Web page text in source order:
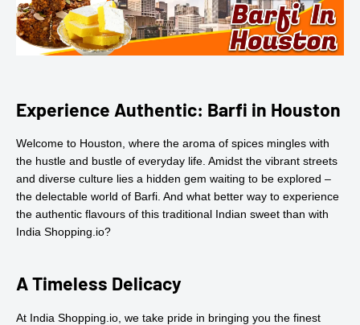
Experience Authentic: Barfi in Houston
Welcome to Houston, where the aroma of spices mingles with
the hustle and bustle of everyday life. Amidst the vibrant streets
and diverse culture lies a hidden gem waiting to be explored –
the delectable world of Barfi. And what better way to experience
the authentic flavours of this traditional Indian sweet than with
India Shopping.io?
A Timeless Delicacy
At India Shopping.io, we take pride in bringing you the finest